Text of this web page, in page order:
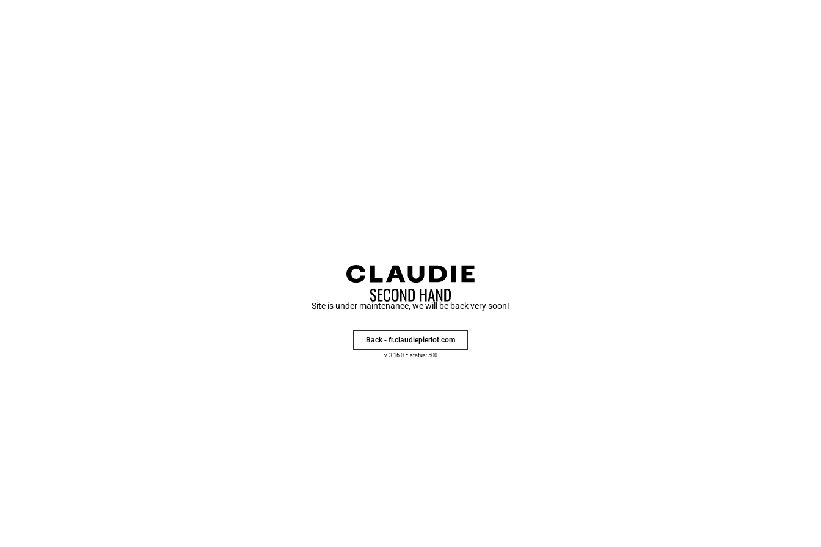
Site is under maintenance, we will be back very soon!
Back - fr.claudiepierlot.com
v. 3.16.0- status: 500